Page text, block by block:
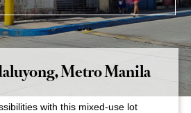
Metro Manila
with this mixed-use lot